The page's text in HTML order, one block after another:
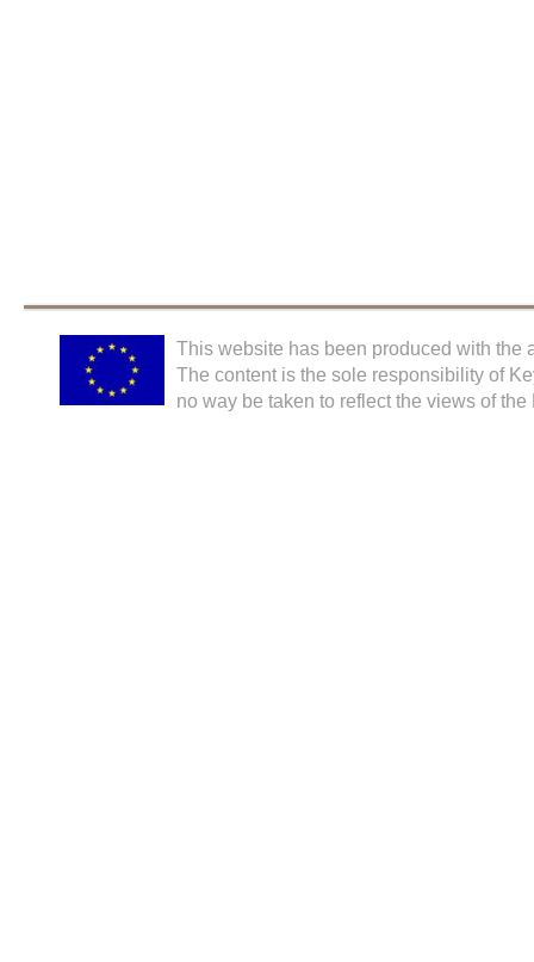
This website has been produced with the
The content is the sole responsibility of
no way be taken to reflect the views of